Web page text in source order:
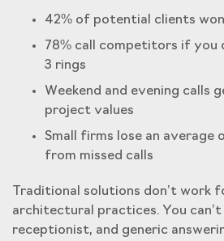
42% of potential clients
78% call competitors if you
3 rings
Weekend and evening calls
project values
Small firms lose an average
from missed calls
Traditional solutions don’t work
architectural practices. You
receptionist, and generic